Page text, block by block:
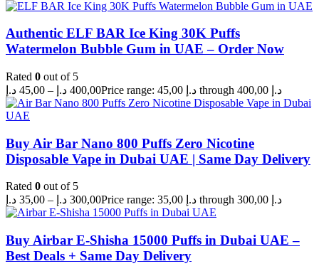
Authentic ELF BAR Ice King 30K Puffs
Watermelon Bubble Gum in UAE – Order Now
Rated 0 out of 5
45,00 د.إ – 400,00 د.إ Price range: 45,00 د.إ through 400,00 د.إ
Buy Air Bar Nano 800 Puffs Zero Nicotine
Disposable Vape in Dubai UAE | Same Day Delivery
Rated 0 out of 5
35,00 د.إ – 300,00 د.إ Price range: 35,00 د.إ through 300,00 د.إ
Buy Airbar E-Shisha 15000 Puffs in Dubai UAE –
Best Deals + Same Day Delivery